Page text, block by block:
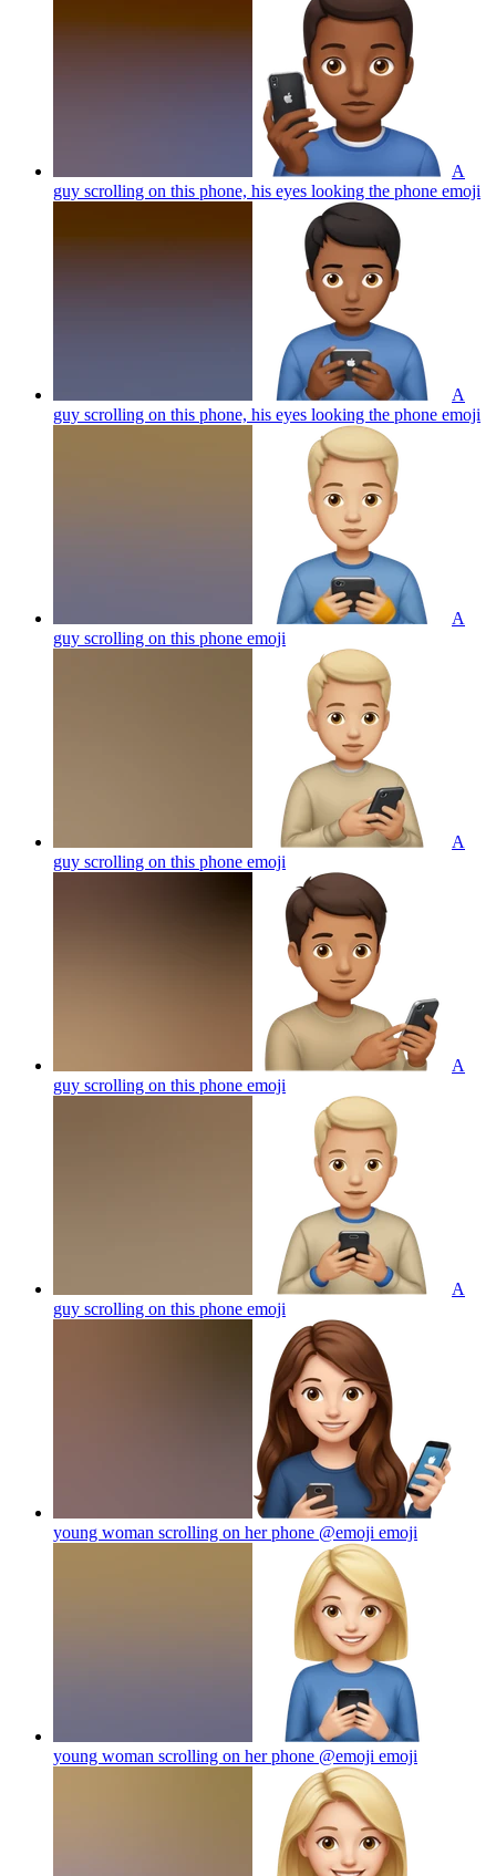
A
guy scrolling on this phone, his eyes looking the phone emoji
A
guy scrolling on this phone, his eyes looking the phone emoji
A
guy scrolling on this phone emoji
A
guy scrolling on this phone emoji
A
guy scrolling on this phone emoji
A
guy scrolling on this phone emoji
young woman scrolling on her phone @emoji emoji
young woman scrolling on her phone @emoji emoji